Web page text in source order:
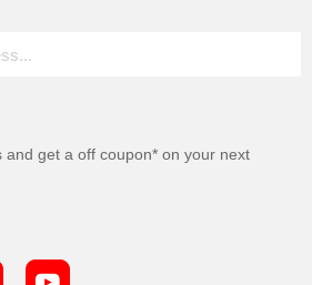
and get a off coupon* on your next